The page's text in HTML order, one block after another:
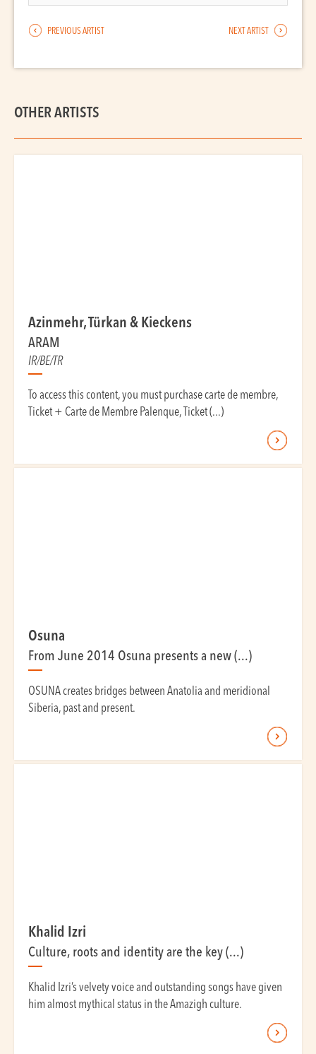
PREVIOUS ARTIST NEXT ARTIST
OTHER ARTISTS
Azinmehr, Türkan & Kieckens
ARAM
IR/BE/TR
To access this content, you must purchase carte de membre,
Ticket + Carte de Membre Palenque, Ticket (...)
Osuna
From June 2014 Osuna presents a new (...)
OSUNA creates bridges between Anatolia and meridional
Siberia, past and present.
Khalid Izri
Culture, roots and identity are the key (...)
Khalid Izri’s velvety voice and outstanding songs have given
him almost mythical status in the Amazigh culture.